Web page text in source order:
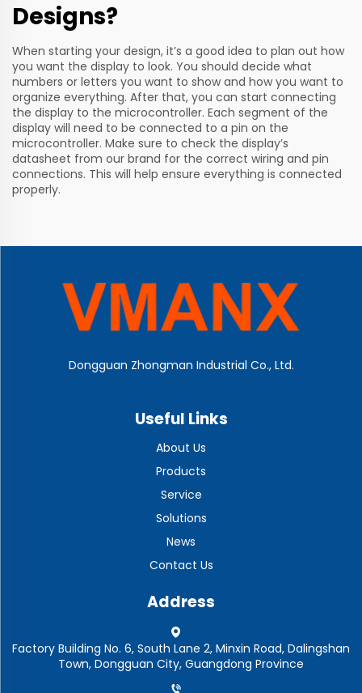
Designs?
When starting your design, it’s a good idea to plan out how
you want the display to look. You should decide what
numbers or letters you want to show and how you want to
organize everything. After that, you can start connecting
the display to the microcontroller. Each segment of the
display will need to be connected to a pin on the
microcontroller. Make sure to check the display’s
datasheet from our brand for the correct wiring and pin
connections. This will help ensure everything is connected
properly.
Dongguan Zhongman Industrial Co., Ltd.
Useful Links
About Us
Products
Service
Solutions
News
Contact Us
Address
Factory Building No. 6, South Lane 2, Minxin Road, Dalingshan
Town, Dongguan City, Guangdong Province